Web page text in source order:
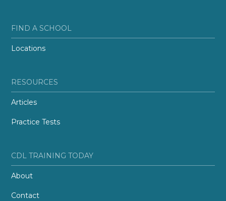
FIND A SCHOOL
Locations
RESOURCES
Articles
Practice Tests
CDL TRAINING TODAY
About
Contact